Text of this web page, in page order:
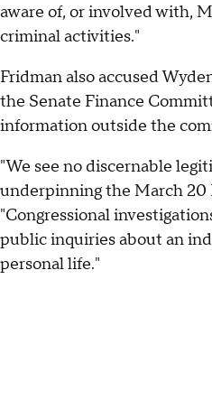
aware of, or involved with,
criminal activities."
Fridman also accused
the Senate Finance
information outside the
"We see no discernable
underpinning the March 20
"Congressional
public inquiries about an
personal life."